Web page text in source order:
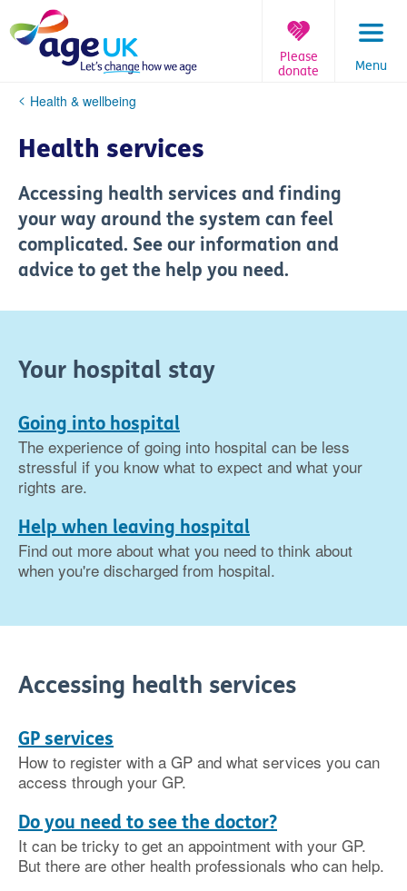
to
content
Menu
Please
donate
You
here:
Health & wellbeing
Health services
Accessing health services and finding
your way around the system can feel
complicated. See our information and
advice to get the help you need.
Your hospital stay
Going into hospital
The experience of going into hospital can be less
stressful if you know what to expect and what your
rights are.
Help when leaving hospital
Find out more about what you need to think about
when you're discharged from hospital.
Accessing health services
GP services
How to register with a GP and what services you can
access through your GP.
Do you need to see the doctor?
It can be tricky to get an appointment with your GP.
But there are other health professionals who can help.